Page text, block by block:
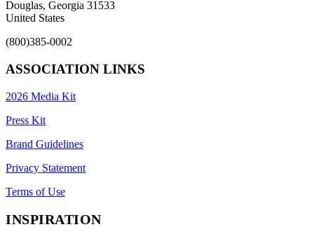
Douglas, Georgia 31533
United States
(800)385-0002
ASSOCIATION LINKS
2026 Media Kit
Press Kit
Brand Guidelines
Privacy Statement
Terms of Use
INSPIRATION